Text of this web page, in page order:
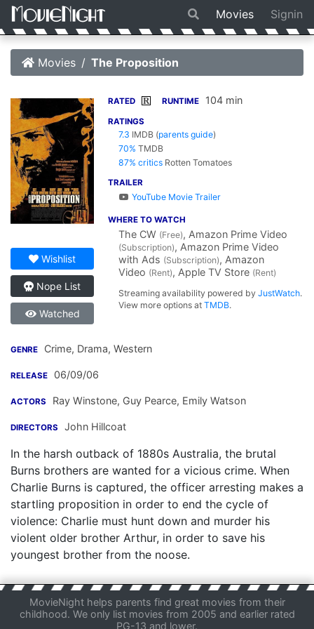
Movies Signin
Movies The Proposition
Wishlist
Nope List
Watched
RATED R RUNTIME 104 min
RATINGS
7.3 IMDB (parents guide)
70% TMDB
87% critics Rotten Tomatoes
TRAILER
YouTube Movie Trailer
WHERE TO WATCH
The CW (Free), Amazon Prime Video
(Subscription), Amazon Prime Video
with Ads (Subscription), Amazon
Video (Rent), Apple TV Store (Rent)
Streaming availability powered byJustWatch.
View more options atTMDB.
GENRE Crime, Drama, Western
RELEASE 06/09/06
ACTORS Ray Winstone, Guy Pearce, Emily Watson
DIRECTORS John Hillcoat
In the harsh outback of 1880s Australia, the brutal
Burns brothers are wanted for a vicious crime. When
Charlie Burns is captured, the officer arresting makes a
startling proposition in order to end the cycle of
violence: Charlie must hunt down and murder his
violent older brother Arthur, in order to save his
youngest brother from the noose.
MovieNight helps parents find great movies from their
childhood. We only list movies from 2005 and earlier rated
PG-13 and lower.